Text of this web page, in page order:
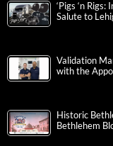
‘Pigs ‘n
Salute to
Validation
with the
Historic
Bethlehem